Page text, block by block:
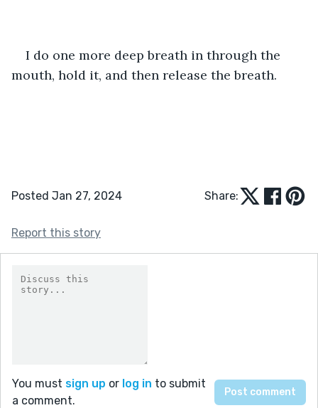
I do one more deep breath in through the
mouth, hold it, and then release the breath.
Posted Jan 27, 2024 Share:
Report this story
You must sign up or log in to submit
a comment.